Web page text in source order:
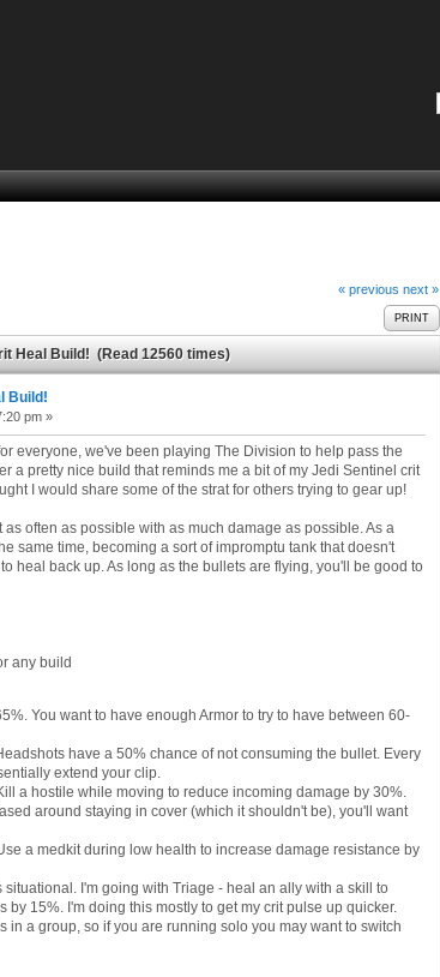
« previous next »
PRINT
Heal Build! (Read 12560 times)
Build!
pm »
everyone, we've been playing The Division to help pass the
a pretty nice build that reminds me a bit of my Jedi Sentinel crit
I would share some of the strat for others trying to gear up!
often as possible with as much damage as possible. As a
same time, becoming a sort of impromptu tank that doesn't
heal back up. As long as the bullets are flying, you'll be good to
any build
You want to have enough Armor to try to have between 60-
have a 50% chance of not consuming the bullet. Every
extend your clip.
a hostile while moving to reduce incoming damage by 30%.
around staying in cover (which it shouldn't be), you'll want
a medkit during low health to increase damage resistance by
situational. I'm going with Triage - heal an ally with a skill to
by 15%. I'm doing this mostly to get my crit pulse up quicker.
in a group, so if you are running solo you may want to switch